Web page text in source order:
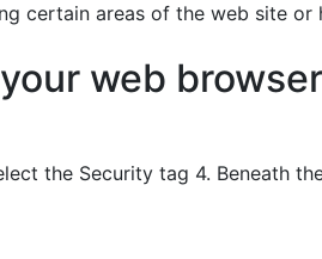
certain areas of the web site
web browser
the Security tag 4. Beneath